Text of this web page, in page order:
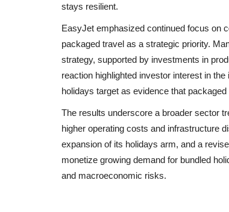
stays resilient.
EasyJet emphasized continued focus on
packaged travel as a strategic priority.
strategy, supported by investments in
reaction highlighted investor interest in
holidays target as evidence that
The results underscore a broader sector
higher operating costs and infrastructure
expansion of its holidays arm, and a
monetize growing demand for bundled
and macroeconomic risks.